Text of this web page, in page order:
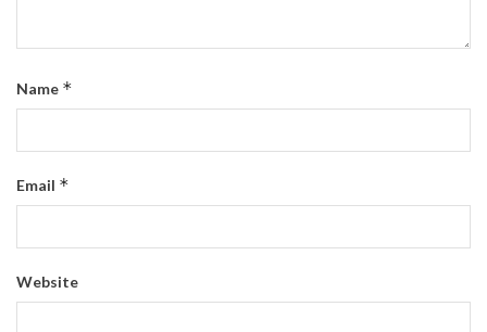
Name *
Email *
Website